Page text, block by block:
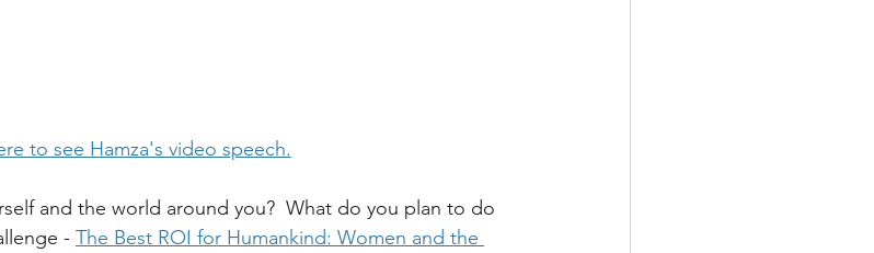
to see Hamza's video speech.
and the world around you?  What do you plan to do
- The Best ROI for Humankind: Women and the